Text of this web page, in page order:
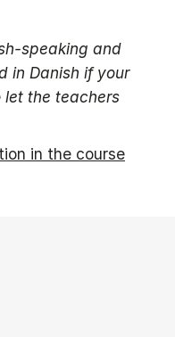
speaking and
in Danish if your
let the teachers
in the course